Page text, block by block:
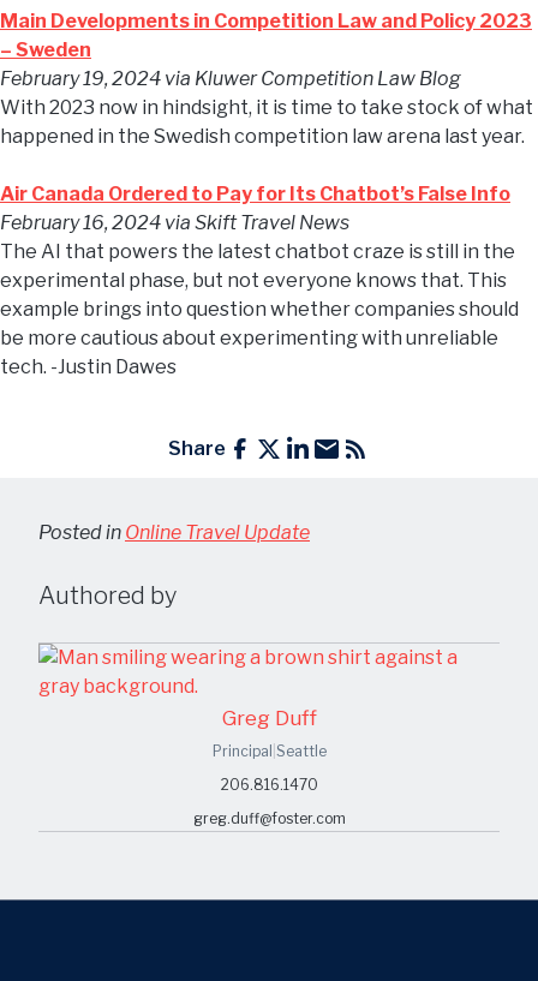
Main Developments in Competition Law and Policy 2023
– Sweden
February 19, 2024 via Kluwer Competition Law Blog
With 2023 now in hindsight, it is time to take stock of what
happened in the Swedish competition law arena last year.
Air Canada Ordered to Pay for Its Chatbot’s False Info
February 16, 2024 via Skift Travel News
The AI that powers the latest chatbot craze is still in the
experimental phase, but not everyone knows that. This
example brings into question whether companies should
be more cautious about experimenting with unreliable
tech. -Justin Dawes
Share
Posted in Online Travel Update
Authored by
Greg Duff
Principal Seattle
206.816.1470
greg.duff@foster.com